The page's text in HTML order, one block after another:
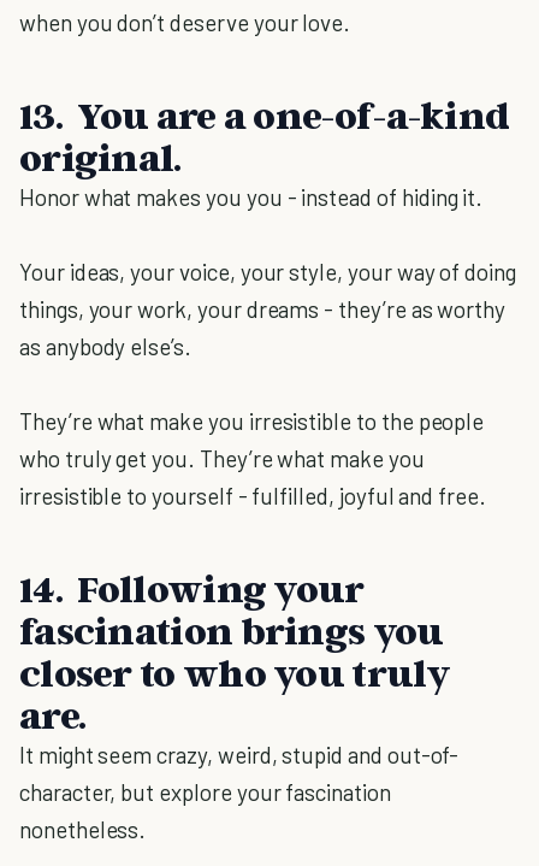
when you don’t deserve your love.
13. You are a one-of-a-kind
original.
Honor what makes you you - instead of hiding it.
Your ideas, your voice, your style, your way of doing
things, your work, your dreams - they’re as worthy
as anybody else’s.
They’re what make you irresistible to the people
who truly get you. They’re what make you
irresistible to yourself - fulfilled, joyful and free.
14. Following your
fascination brings you
closer to who you truly
are.
It might seem crazy, weird, stupid and out-of-
character, but explore your fascination
nonetheless.